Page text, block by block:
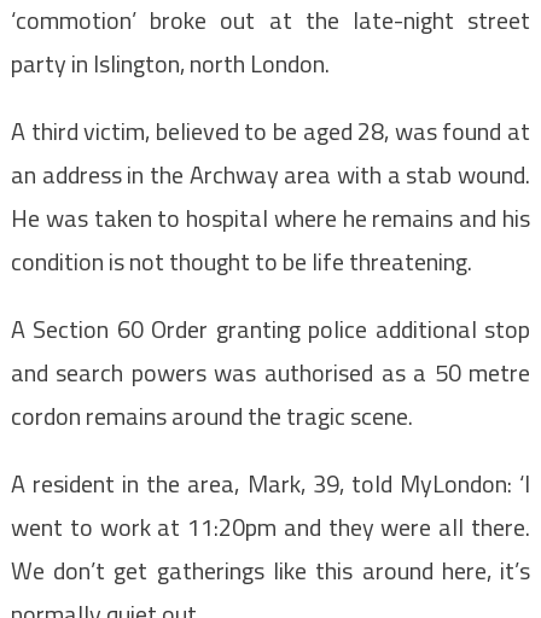
‘commotion’ broke out at the late-night street
party in Islington, north London.
A third victim, believed to be aged 28, was found at
an address in the Archway area with a stab wound.
He was taken to hospital where he remains and his
condition is not thought to be life threatening.
A Section 60 Order granting police additional stop
and search powers was authorised as a 50 metre
cordon remains around the tragic scene.
A resident in the area, Mark, 39, told MyLondon: ‘I
went to work at 11:20pm and they were all there.
We don’t get gatherings like this around here, it’s